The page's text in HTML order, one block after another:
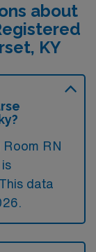
about
KY
RN
data